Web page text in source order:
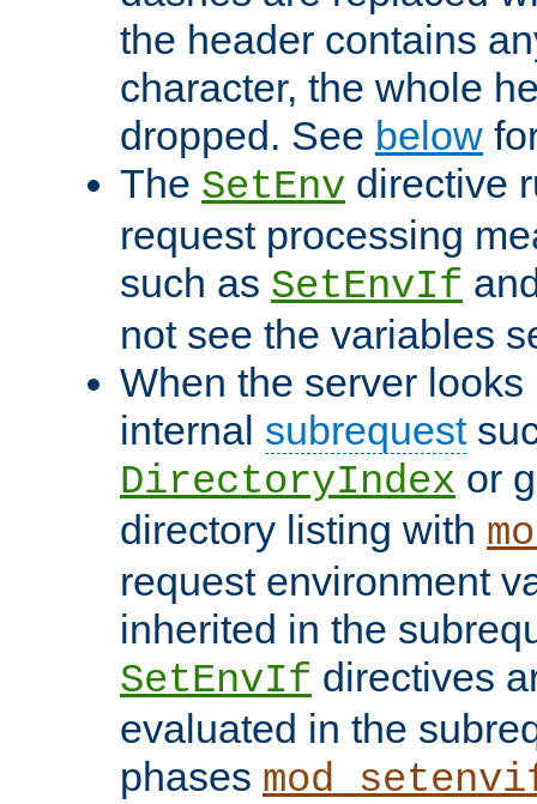
the header contains
character, the whole
dropped. See below
The SetEnv directive
request processing
such as SetEnvIf
not see the variables
When the server
internal subrequest
DirectoryIndex or
directory listing with
request environment
inherited in the
SetEnvIf directives
evaluated in the
phases